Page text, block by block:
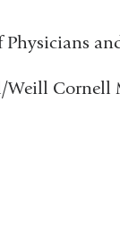
Weill Cornell